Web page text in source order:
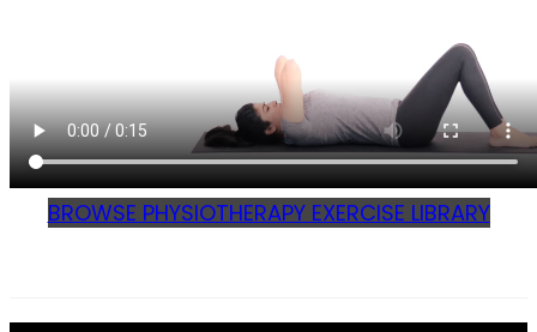
BROWSE PHYSIOTHERAPY EXERCISE LIBRARY